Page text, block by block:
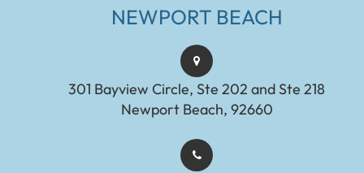
NEWPORT BEACH
301 Bayview Circle, Ste 202 and Ste 218
Newport Beach, 92660